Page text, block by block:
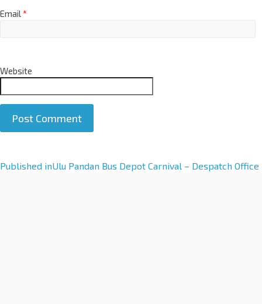
Email *
Website
A
Published inUlu Pandan Bus Depot Carnival – Despatch Office